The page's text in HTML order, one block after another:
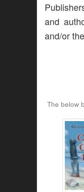
and
and/or
The below